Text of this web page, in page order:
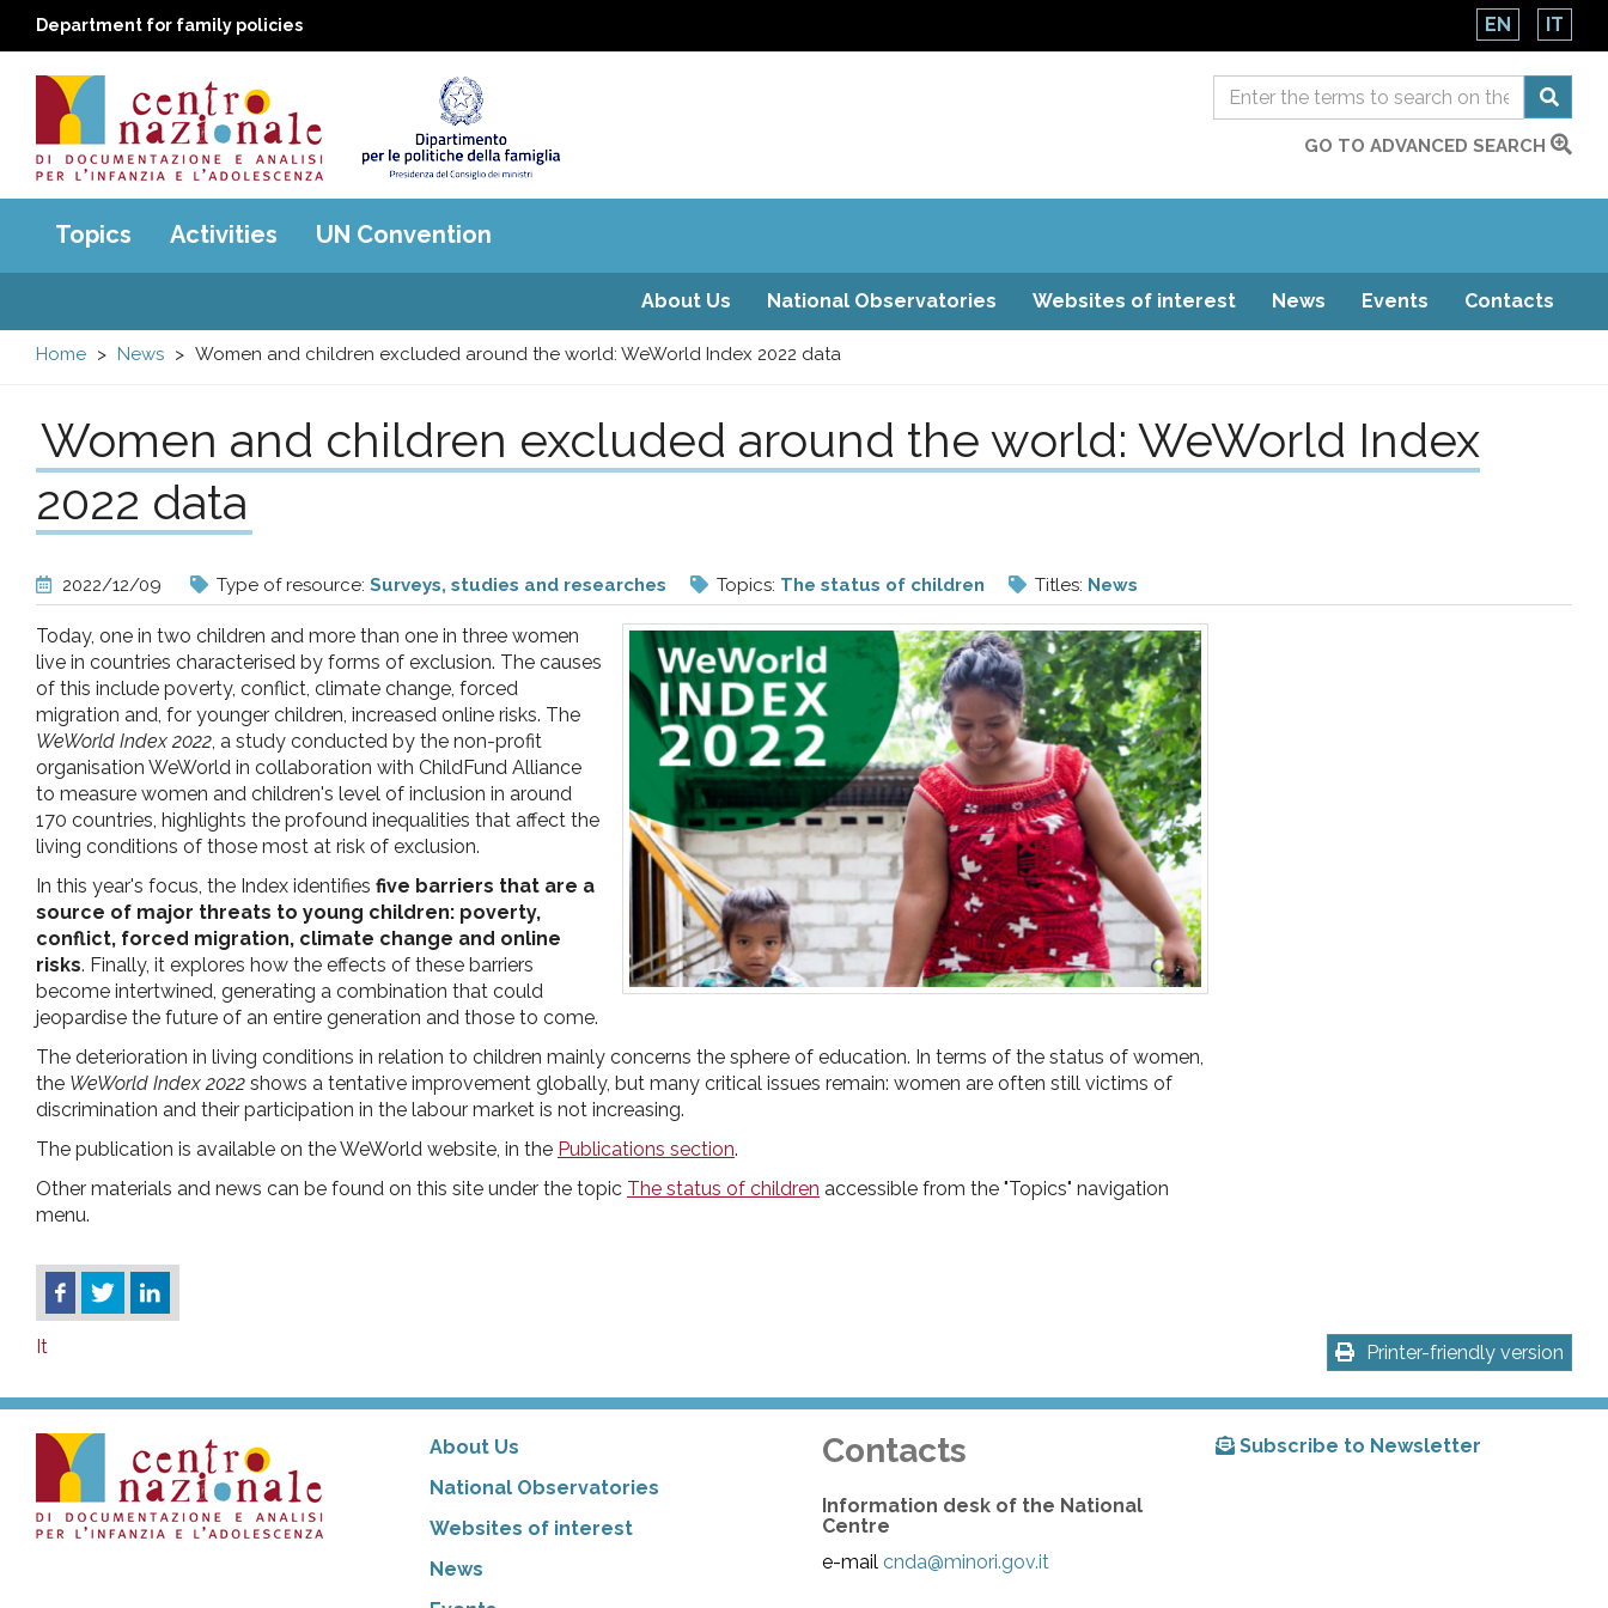
Department for family policies EN IT
Centro
nazionale
di
e
analisi
pr
l'infanzia
e
l'adolescenza
GO TO ADVANCED SEARCH
Main
menu
Topics Activities UN Convention
About Us National Observatories Websites of interest News Events Contacts
Home News Women and children excluded around the world: WeWorld Index 2022 data
Women and children excluded around the world: WeWorld Index
2022 data
2022/12/09 Type of resource: Surveys, studies and researches Topics: The status of children Titles: News
Today, one in two children and more than one in three women
live in countries characterised by forms of exclusion. The causes
of this include poverty, conflict, climate change, forced
migration and, for younger children, increased online risks. The
WeWorld Index 2022 , a study conducted by the non-profit
organisation WeWorld in collaboration with ChildFund Alliance
to measure women and children's level of inclusion in around
170 countries, highlights the profound inequalities that affect the
living conditions of those most at risk of exclusion.
In this year's focus, the Index identifies five barriers that are a
source of major threats to young children: poverty,
conflict, forced migration, climate change and online
risks. Finally, it explores how the effects of these barriers
become intertwined, generating a combination that could
jeopardise the future of an entire generation and those to come.
The deterioration in living conditions in relation to children mainly concerns the sphere of education. In terms of the status of women,
the WeWorld Index 2022 shows a tentative improvement globally, but many critical issues remain: women are often still victims of
discrimination and their participation in the labour market is not increasing.
The publication is available on the WeWorld website, in the Publications section.
Other materials and news can be found on this site under the topic The status of children accessible from the "Topics" navigation
menu.
Printer-friendly version
It
About Us
National Observatories
Websites of interest
News
Contacts
Information desk of the National
Centre
e-mailcnda@minori.gov.it
Subscribe to Newsletter